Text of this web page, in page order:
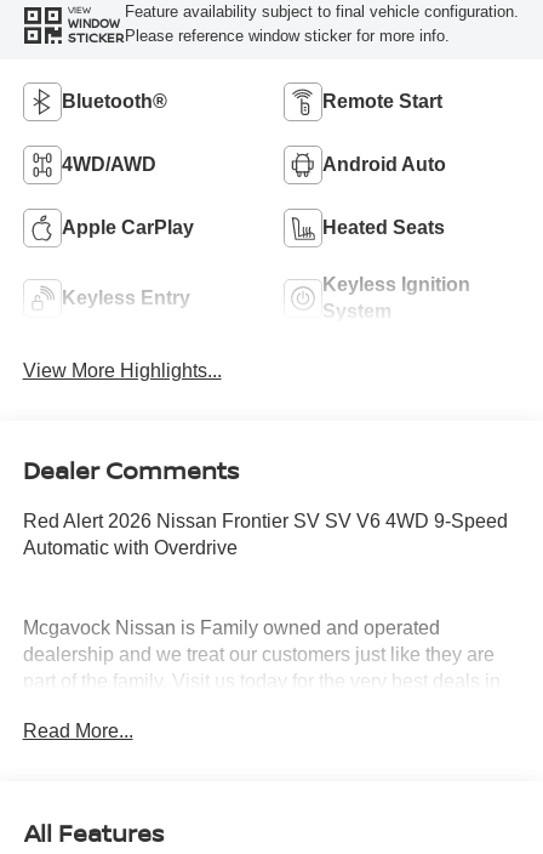
VIEW
WINDOW
STICKER
Feature availability subject to final vehicle configuration.
Please reference window sticker for more info.
Bluetooth® Remote Start
4WD/AWD Android Auto
Apple CarPlay Heated Seats
Keyless Entry
Keyless Ignition
System
View More Highlights...
Dealer Comments
Red Alert 2026 Nissan Frontier SV SV V6 4WD 9-Speed
Automatic with Overdrive
Mcgavock Nissan is Family owned and operated
dealership and we treat our customers just like they are
part of the family. Visit us today for the very best deals in
Cash. Exp. 08/31/2026
Read More...
All Features